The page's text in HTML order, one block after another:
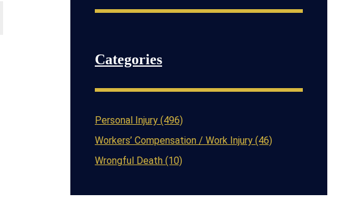
Categories
Personal Injury (496)
Workers’ Compensation / Work Injury (46)
Wrongful Death (10)